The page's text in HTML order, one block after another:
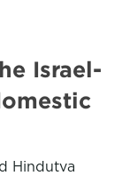
Israel-
Hindutva